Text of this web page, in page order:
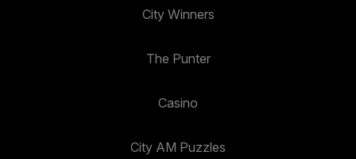
City Winners
The Punter
Casino
City AM Puzzles